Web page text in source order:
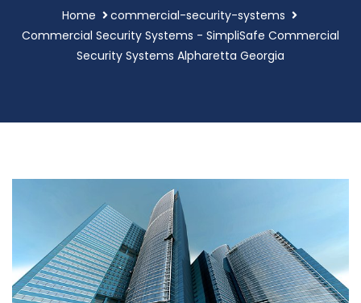
Home
commercial-security-systems
Commercial Security Systems - SimpliSafe Commercial
Security Systems Alpharetta Georgia